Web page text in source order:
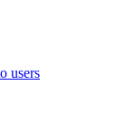
users